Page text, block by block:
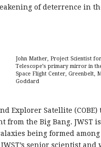
of deterrence in
John Mather, Project Scientist
Telescope’s primary mirror in
Space Flight Center, Greenbelt,
Goddard
Explorer Satellite
the Big Bang. JWST
being formed
senior scientist